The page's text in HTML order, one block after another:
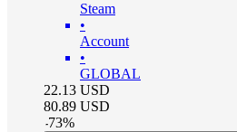
Steam
•
Account
•
GLOBAL
22.13 USD
80.89 USD
-73%